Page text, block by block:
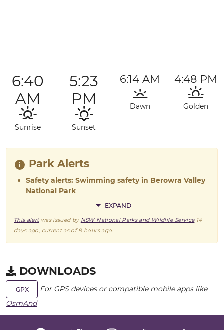
6:40
AM
Sunrise
5:23
PM
Sunset
6:14 AM
Dawn
4:48 PM
Golden
Park Alerts
Safety alerts: Swimming safety in Berowra Valley
National Park
EXPAND
This alertwas issued by NSW National Parks and Wildlife Service 14
days ago, current as of8 hours ago.
DOWNLOADS
GPX
For GPS devices or compatible mobile apps like
OsmAnd